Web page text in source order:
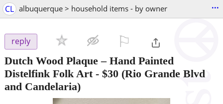
CL albuquerque > household items - by owner ...
reply
Dutch Wood Plaque – Hand Painted
Distelfink Folk Art- $30 (Rio Grande Blvd
and Candelaria)